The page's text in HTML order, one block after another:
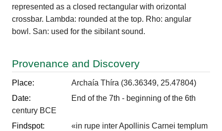
represented as a closed rectangular with orizontal
crossbar. Lambda: rounded at the top. Rho: angular
bowl. San: used for the sibilant sound.
Provenance and Discovery
Place:
Archaía Thíra (36.36349, 25.47804)
Date:
End of the 7th - beginning of the 6th
century BCE
Findspot:
«in rupe inter Apollinis Carnei templum